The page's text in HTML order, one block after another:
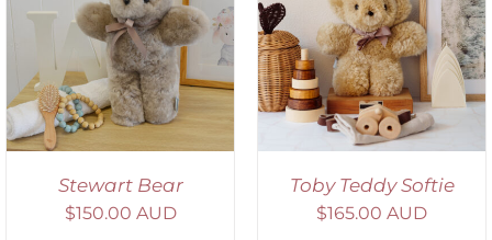
Stewart Bear
$150.00 AUD
SELECT OPTIONS
/
DETAILS
Toby Teddy Softie
$165.00 AUD